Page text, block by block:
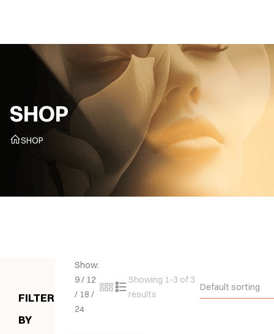
SHOP
SHOP
FILTER
BY
Show:
9/ 12
/ 18 /
24
Showing 1-3 of 3
results
Default sorting